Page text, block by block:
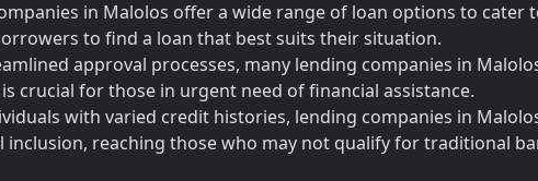
in Malolos offer a wide range of loan options to cater
to find a loan that best suits their situation.
approval processes, many lending companies in
crucial for those in urgent need of financial assistance.
with varied credit histories, lending companies in
reaching those who may not qualify for traditional